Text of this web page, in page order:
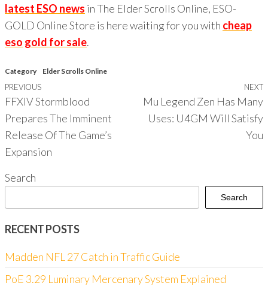
latest ESO news in The Elder Scrolls Online, ESO-
GOLD Online Store is here waiting for you with cheap
eso gold for sale.
Category Elder Scrolls Online
Post
navigation
Previous
Post
PREVIOUS
FFXIV Stormblood
Prepares The Imminent
Release Of The Game’s
Expansion
NEXT
Mu Legend Zen Has Many
Uses: U4GM Will Satisfy
You
Search
Search
RECENT POSTS
Madden NFL 27 Catch in Traffic Guide
PoE 3.29 Luminary Mercenary System Explained